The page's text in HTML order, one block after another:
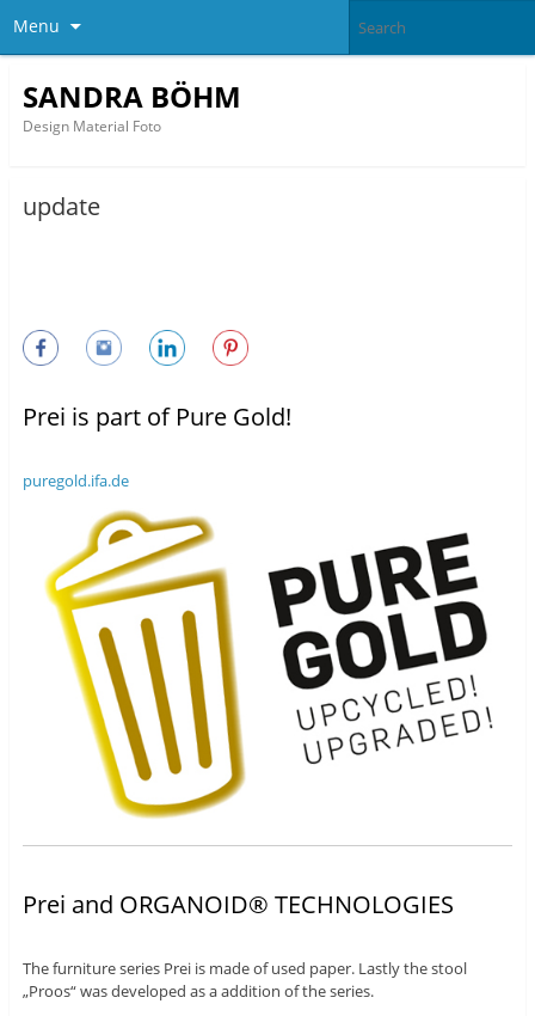
Menu
SANDRA BÖHM
Design Material Foto
update
Prei is part of Pure Gold!
puregold.ifa.de
Prei and ORGANOID® TECHNOLOGIES
The furniture series Prei is made of used paper. Lastly the stool
„Proos“ was developed as a addition of the series.